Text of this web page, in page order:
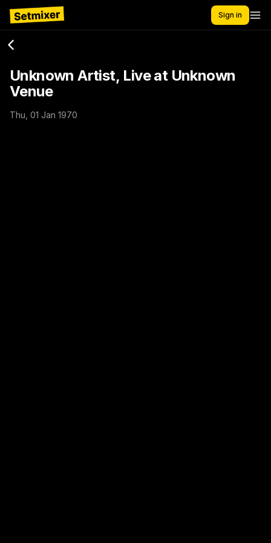
Sign in
Unknown Artist, Live at Unknown
Venue
Thu, 01 Jan 1970